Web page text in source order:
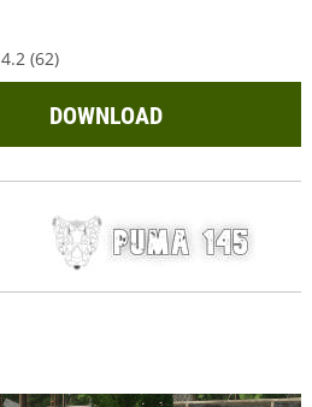
4.2 (62)
DOWNLOAD